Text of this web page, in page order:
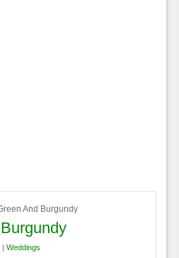
And Burgundy
| Weddings